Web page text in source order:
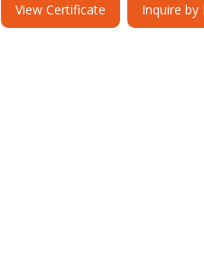
View Certificate Inquire by